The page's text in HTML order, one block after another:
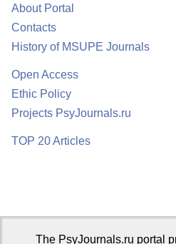
About Portal
Contacts
History of MSUPE Journals
Open Access
Ethic Policy
Projects PsyJournals.ru
TOP 20 Articles
The PsyJournals.ru portal